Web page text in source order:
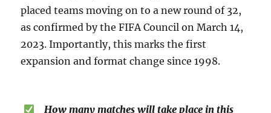
placed teams moving on to a new round of 32,
as confirmed by the FIFA Council on March 14,
2023. Importantly, this marks the first
expansion and format change since 1998.
How many matches will take place in this